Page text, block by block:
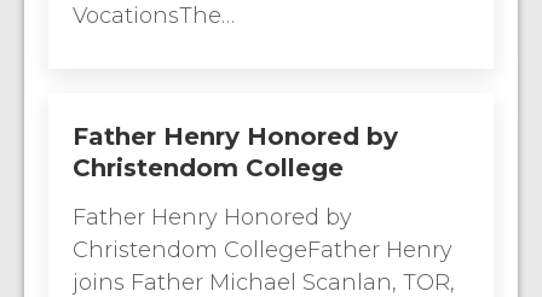
VocationsThe…
Father Henry Honored by
Christendom College
Father Henry Honored by
Christendom CollegeFather Henry
joins Father Michael Scanlan, TOR,